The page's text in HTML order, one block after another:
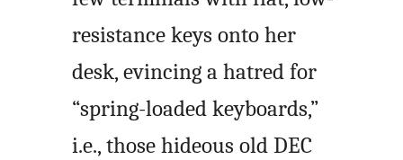
resistance keys onto her
desk, evincing a hatred for
“spring-loaded keyboards,”
i.e., those hideous old DEC